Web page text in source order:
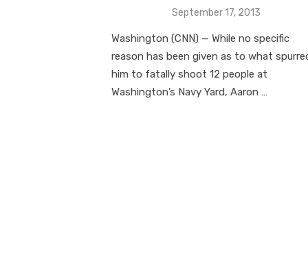
Posted
September 17, 2013
Washington (CNN) — While no specific
reason has been given as to what
him to fatally shoot 12 people at
Washington’s Navy Yard, Aaron …